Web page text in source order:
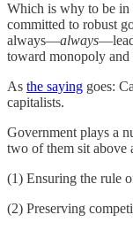
Which is why to be in
committed to robust
always—always
toward monopoly and
As the saying goes:
capitalists.
Government plays a
two of them sit above
(1) Ensuring the rule
(2) Preserving